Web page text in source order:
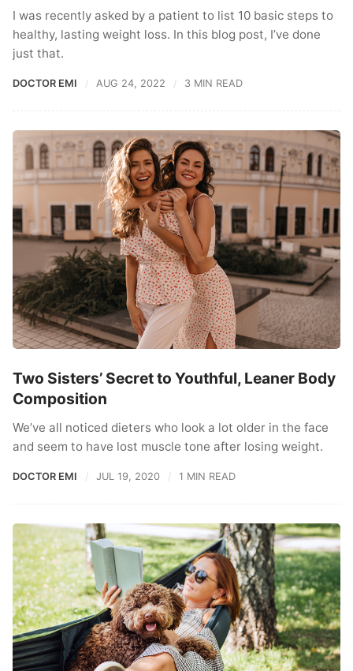
I was recently asked by a patient to list 10 basic steps to
healthy, lasting weight loss. In this blog post, I’ve done
just that.
DOCTOR EMI AUG 24, 2022 3 MIN READ
Two Sisters’ Secret to Youthful, Leaner Body
Composition
We’ve all noticed dieters who look a lot older in the face
and seem to have lost muscle tone after losing weight.
DOCTOR EMI JUL 19, 2020 1 MIN READ